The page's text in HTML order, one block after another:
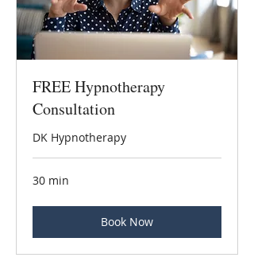
FREE Hypnotherapy
Consultation
DK Hypnotherapy
30 min
Book Now